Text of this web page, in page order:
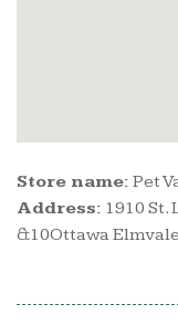
Store name: Pet
Address: 1910 St.
&10Ottawa